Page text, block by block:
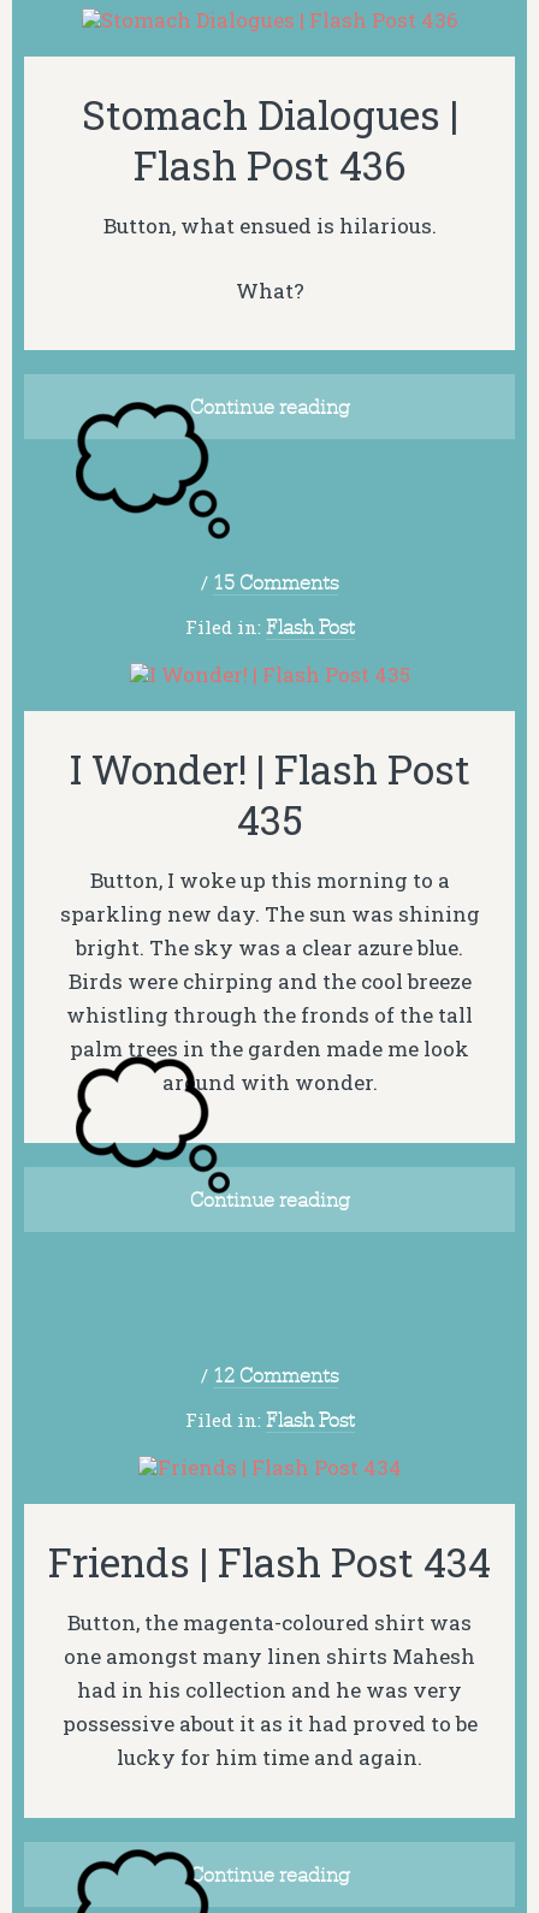
Stomach Dialogues |
Flash Post 436
Button, what ensued is hilarious.
What?
Continue reading
/ 15 Comments
Filed in: Flash Post
I Wonder! | Flash Post
435
Button, I woke up this morning to a
sparkling new day. The sun was shining
bright. The sky was a clear azure blue.
Birds were chirping and the cool breeze
whistling through the fronds of the tall
palm trees in the garden made me look
around with wonder.
Continue reading
/ 12 Comments
Filed in: Flash Post
Friends | Flash Post 434
Button, the magenta-coloured shirt was
one amongst many linen shirts Mahesh
had in his collection and he was very
possessive about it as it had proved to be
lucky for him time and again.
Continue reading